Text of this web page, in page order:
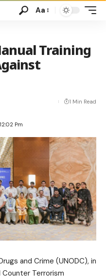
Aa
Training
Pm
1 Min Read
and Crime (UNODC), in
Terrorism